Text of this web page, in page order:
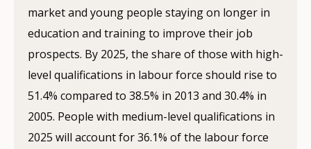
market and young people staying on longer in
education and training to improve their job
prospects. By 2025, the share of those with high-
level qualifications in labour force should rise to
51.4% compared to 38.5% in 2013 and 30.4% in
2005. People with medium-level qualifications in
2025 will account for 36.1% of the labour force